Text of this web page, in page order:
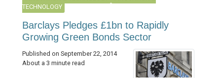
TECHNOLOGY
Barclays Pledges £1bn to Rapidly
Growing Green Bonds Sector
Published on September 22, 2014
About a 3 minute read